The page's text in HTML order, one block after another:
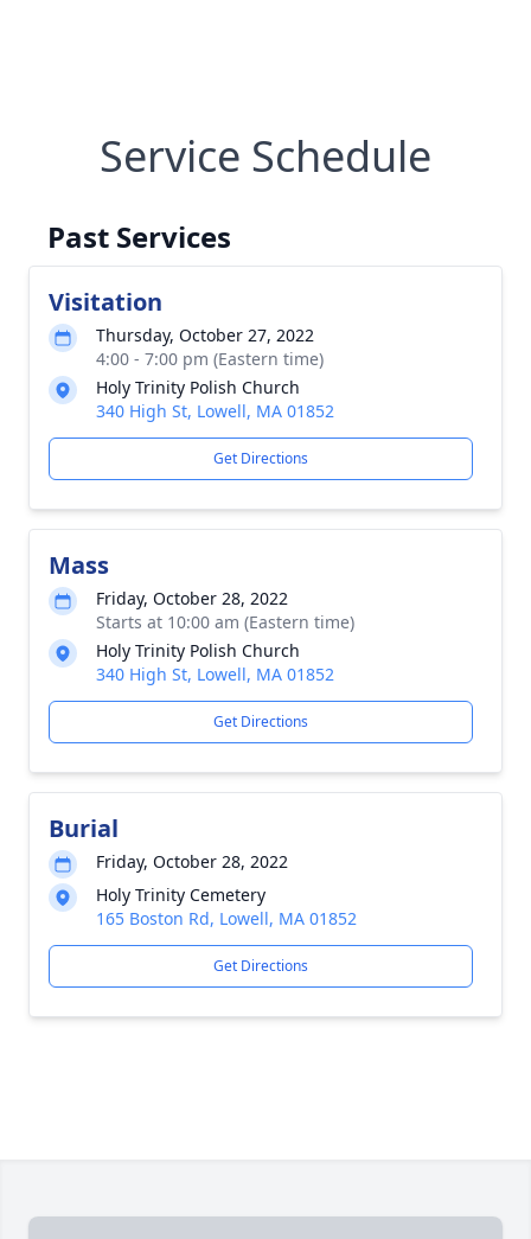
Service Schedule
Past Services
Visitation
Thursday, October 27, 2022
4:00 - 7:00 pm (Eastern time)
Holy Trinity Polish Church
340 High St, Lowell, MA 01852
Get Directions
Mass
Friday, October 28, 2022
Starts at 10:00 am (Eastern time)
Holy Trinity Polish Church
340 High St, Lowell, MA 01852
Get Directions
Burial
Friday, October 28, 2022
Holy Trinity Cemetery
165 Boston Rd, Lowell, MA 01852
Get Directions